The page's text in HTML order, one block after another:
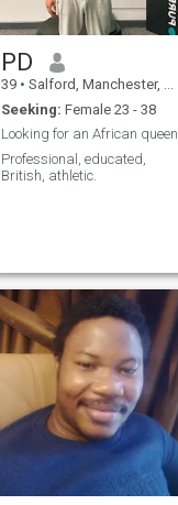
PD
39 • Salford, Manchester, United Kingdom
Seeking: Female 23 - 38
Looking for an African queen
Professional, educated,
British, athletic.